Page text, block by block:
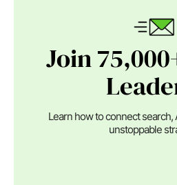
Join
Learn how to connect search,
unstoppable